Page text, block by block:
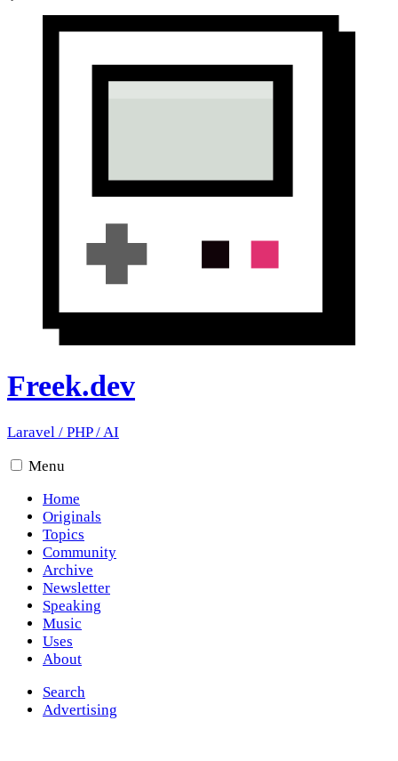
Freek.dev
Laravel / PHP/AI
Menu
Home
Originals
Topics
Community
Archive
Newsletter
Speaking
Music
Uses
About
Search
Advertising